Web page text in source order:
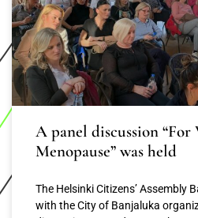
A panel discussion “For
Menopause” was held
The Helsinki Citizens’ Assembly
with the City of Banjaluka